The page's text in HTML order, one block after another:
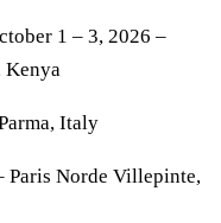
1 – 3, 2026 –
Kenya
Italy
Paris Norde Villepinte,